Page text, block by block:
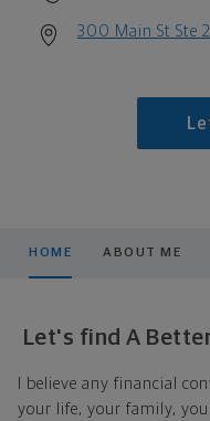
300 Main St Ste
HOME ABOUT ME
Let's find A
I believe any financial
your life, your family,